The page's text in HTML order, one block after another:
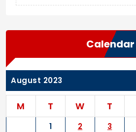
Calendar
August 2023
M T W T
1 2 3